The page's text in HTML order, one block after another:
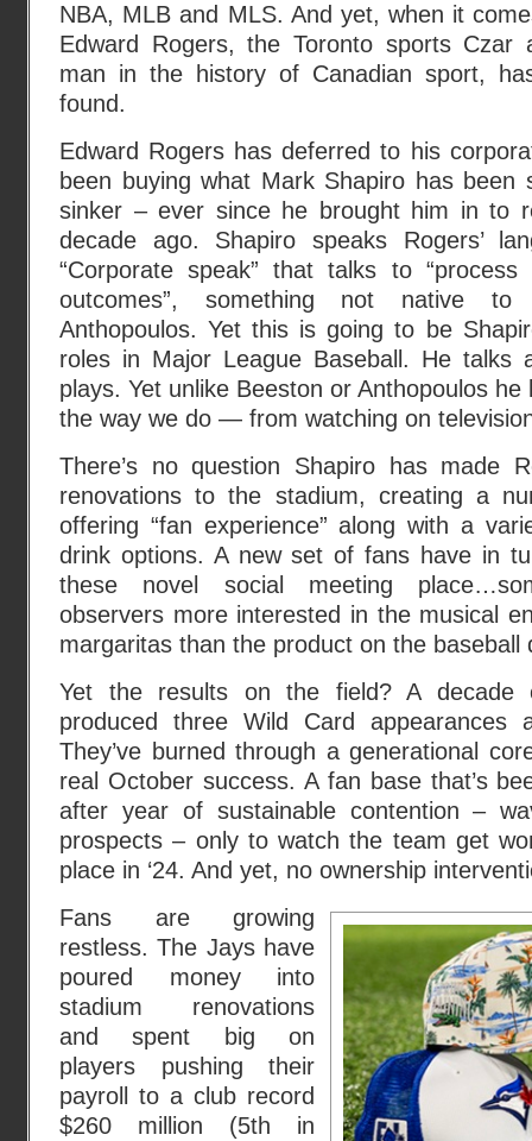
NBA, MLB and MLS. And yet, when it
Edward Rogers, the Toronto sports Czar
man in the history of Canadian sport,
found.
Edward Rogers has deferred to his
been buying what Mark Shapiro has been
sinker – ever since he brought him in to
decade ago. Shapiro speaks Rogers’
“Corporate speak” that talks to “process
outcomes”, something not native
Anthopoulos. Yet this is going to be
roles in Major League Baseball. He talks
plays. Yet unlike Beeston or Anthopoulos
the way we do — from watching on
There’s no question Shapiro has made
renovations to the stadium, creating a
offering “fan experience” along with a
drink options. A new set of fans have in
these novel social meeting
observers more interested in the musical
margaritas than the product on the baseball
Yet the results on the field? A decade
produced three Wild Card appearances
They’ve burned through a generational
real October success. A fan base that’s
after year of sustainable contention –
prospects – only to watch the team get
place in ‘24. And yet, no ownership
Fans are growing
restless. The Jays have
poured money into
stadium renovations
and spent big on
players pushing their
payroll to a club record
$260 million (5th in